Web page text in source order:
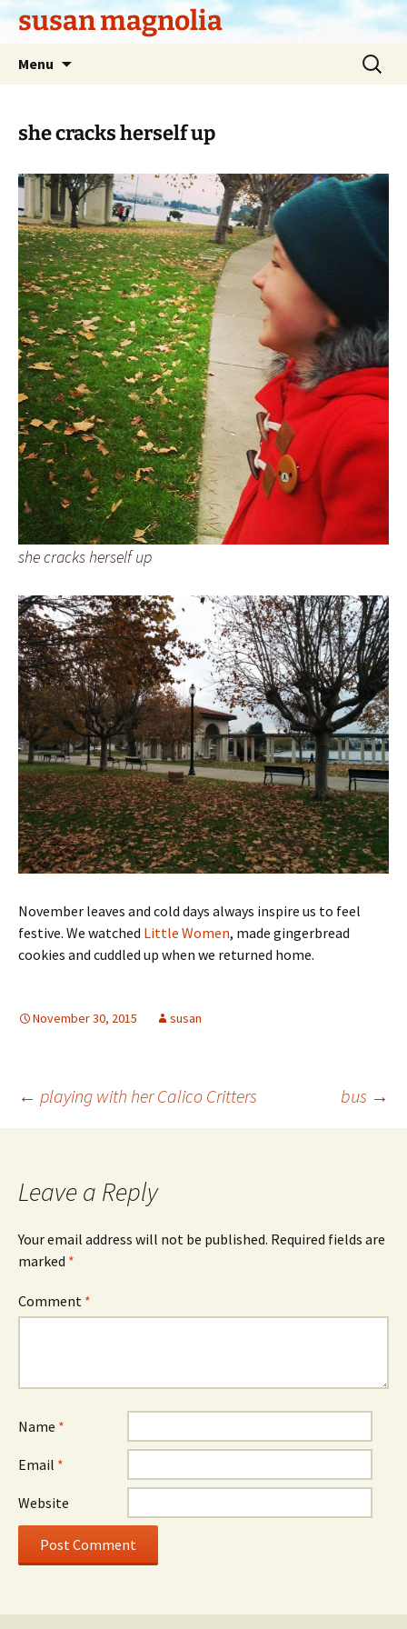
Skipsusan magnolia
Menu
Search
for:
she cracks herself up
she cracks herself up
November leaves and cold days always inspire us to feel
festive. We watched Little Women, made gingerbread
cookies and cuddled up when we returned home.
November 30, 2015 susan
Post
← playing with her Calico Critters bus →
Leave a Reply
Your email address will not be published. Required fields are
marked *
Comment *
Name *
Email *
Website